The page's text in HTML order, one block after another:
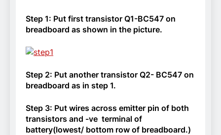
Step 1: Put first transistor Q1-BC547 on
breadboard as shown in the picture.
Step 2: Put another transistor Q2- BC547 on
breadboard as in step 1.
Step 3: Put wires across emitter pin of both
transistors and -ve terminal of
battery(lowest/ bottom row of breadboard.)